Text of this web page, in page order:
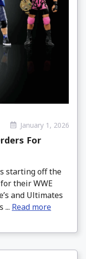
January 1, 2026
For
starting off the
their WWE
and Ultimates
... Read more